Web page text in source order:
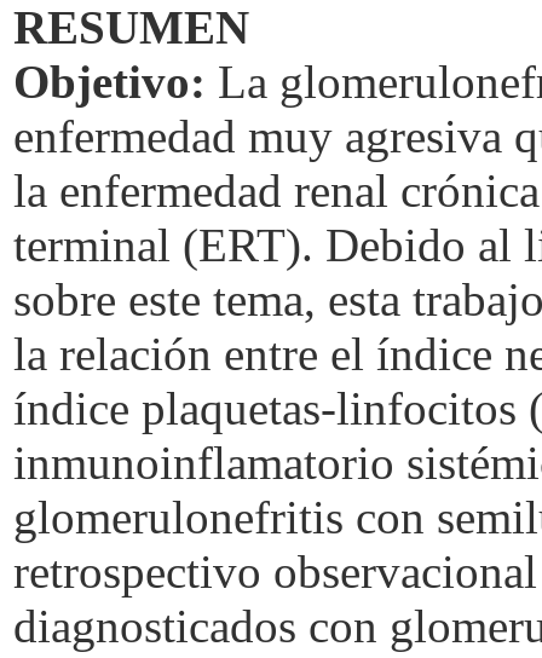
RESUMEN
Objetivo: La
enfermedad muy agresiva
la enfermedad renal
terminal (ERT). Debido al
sobre este tema, esta
la relación entre el índice
índice plaquetas-linfocitos
inmunoinflamatorio
glomerulonefritis con
retrospectivo
diagnosticados con